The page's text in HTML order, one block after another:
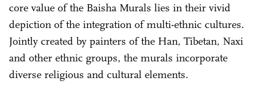
core value of the Baisha Murals lies in their vivid
depiction of the integration of multi-ethnic cultures.
Jointly created by painters of the Han, Tibetan, Naxi
and other ethnic groups, the murals incorporate
diverse religious and cultural elements.